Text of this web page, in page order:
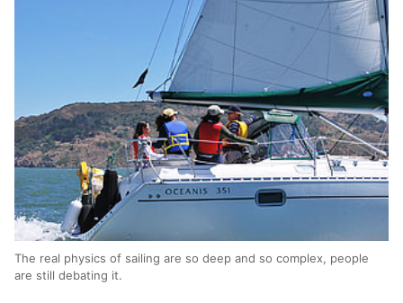
The real physics of sailing are so deep and so complex, people
are still debating it.